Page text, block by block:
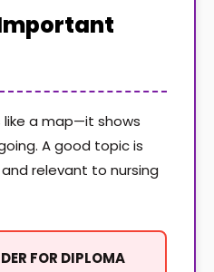
like a map—it shows
A good topic is
relevant to nursing
FOR DIPLOMA